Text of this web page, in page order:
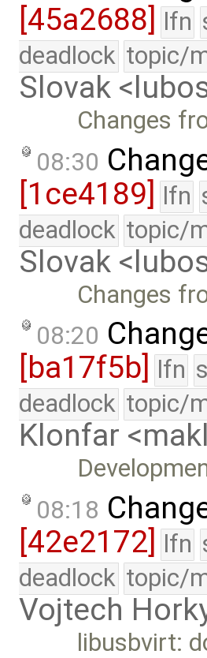
[45a2688]
lfn
deadlock topic/
Slovak
Changes
08:30
[1ce4189] lfn
deadlock topic/
Slovak
Changes
08:20
[ba17f5b]
lfn
deadlock topic/
Klonfar
08:18
[42e2172] lfn
deadlock topic/
Vojtech
libusbvirt: